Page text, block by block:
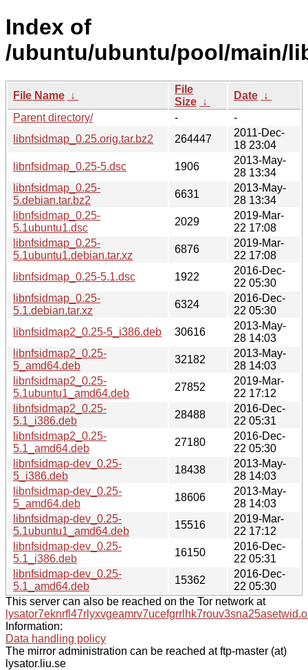
Index of
/ubuntu/ubuntu/pool/main/
File Name ↓
File
Size ↓
Date ↓
Parent directory/
-
-
libnfsidmap_0.25.orig.tar.bz2
264447
2011-Dec-
18 23:04
libnfsidmap_0.25-5.dsc
1906
2013-May-
28 13:34
libnfsidmap_0.25-
5.debian.tar.bz2
6631
2013-May-
28 13:34
libnfsidmap_0.25-
5.1ubuntu1.dsc
2029
2019-Mar-
22 17:08
libnfsidmap_0.25-
5.1ubuntu1.debian.tar.xz
6876
2019-Mar-
22 17:08
libnfsidmap_0.25-5.1.dsc
1922
2016-Dec-
22 05:30
libnfsidmap_0.25-
5.1.debian.tar.xz
6324
2016-Dec-
22 05:30
libnfsidmap2_0.25-5_i386.deb
30616
2013-May-
28 14:03
libnfsidmap2_0.25-
5_amd64.deb
32182
2013-May-
28 14:03
libnfsidmap2_0.25-
5.1ubuntu1_amd64.deb
27852
2019-Mar-
22 17:12
libnfsidmap2_0.25-
5.1_i386.deb
28488
2016-Dec-
22 05:31
libnfsidmap2_0.25-
5.1_amd64.deb
27180
2016-Dec-
22 05:30
libnfsidmap-dev_0.25-
5_i386.deb
18438
2013-May-
28 14:03
libnfsidmap-dev_0.25-
5_amd64.deb
18606
2013-May-
28 14:03
libnfsidmap-dev_0.25-
5.1ubuntu1_amd64.deb
15516
2019-Mar-
22 17:12
libnfsidmap-dev_0.25-
5.1_i386.deb
16150
2016-Dec-
22 05:31
libnfsidmap-dev_0.25-
5.1_amd64.deb
15362
2016-Dec-
22 05:30
This server can also be reached on the Tor network at
Information:
Data handling policy
The mirror administration can be reached at ftp-master (at)
lysator.liu.se